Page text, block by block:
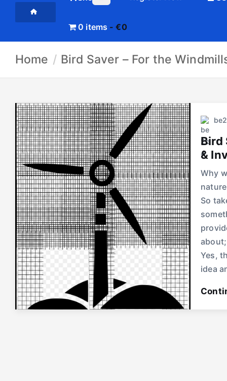
0 items €0
Home Bird Saver – For the
Bird
&
Why
So
Yes,
idea